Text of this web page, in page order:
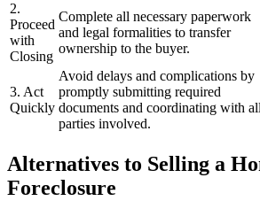
2.
Proceed
with
Closing
Complete all necessary paperwork
and legal formalities to transfer
ownership to the buyer.
3. Act
Quickly
Avoid delays and complications by
promptly submitting required
documents and coordinating with
parties involved.
Alternatives to Selling a
Foreclosure